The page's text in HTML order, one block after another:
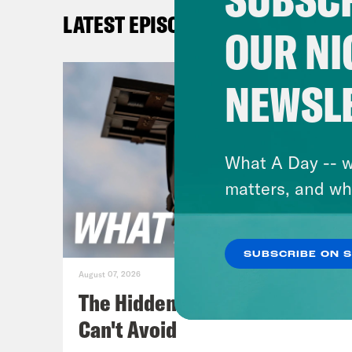
I’m
the
LATEST EPISODES
August 07, 2026
The Hidden Cameras You
Can't Avoid
OUR
What A Day --
matters, and
SUBSCRIBE ON